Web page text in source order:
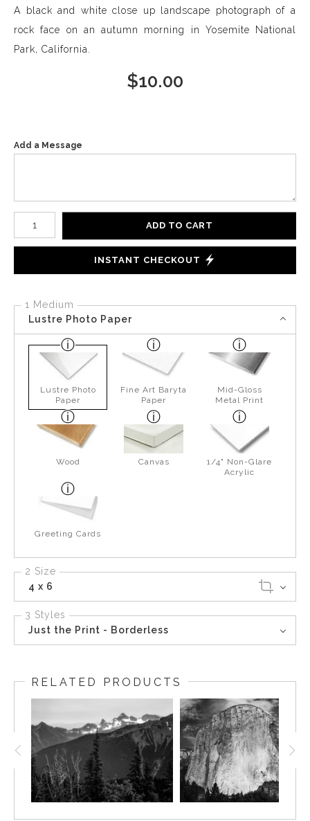
A black and white close up landscape photograph of a
rock face on an autumn morning in Yosemite National
Park, California.
$10.00
Add a Message
Number of product units
ADD TO CART
INSTANT CHECKOUT
1 Medium
Lustre Photo Paper
Lustre Photo
Paper
Fine Art Baryta
Paper
Mid-Gloss
Metal Print
Wood Canvas
1/4" Non-Glare
Acrylic
Greeting Cards
2 Size
4 x 6
3 Styles
Just the Print - Borderless
RELATED PRODUCTS